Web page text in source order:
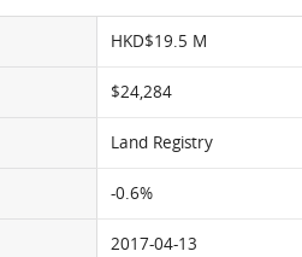
HKD$19.5 M
$24,284
Land Registry
-0.6%
2017-04-13